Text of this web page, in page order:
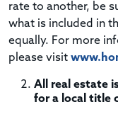
rate to another, be
what is included in
equally. For more
please visit
All real estate
for a local title